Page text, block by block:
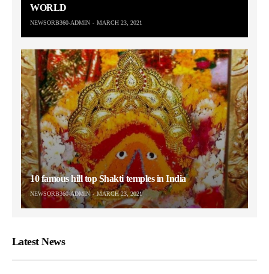
WORLD
NEWSORB360-ADMIN MARCH 23, 2021
10 famous hill top Shakti temples in India
NEWSORB360-ADMIN MARCH 23, 2021
Latest News